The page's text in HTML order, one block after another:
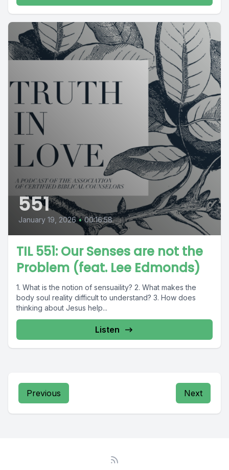
551
January 19, 2026 • 00:16:58
TIL 551: Our Senses are not the
Problem (feat. Lee Edmonds)
1. What is the notion of sensuaility? 2. What makes the
body soul reality difficult to understand? 3. How does
thinking about Jesus help...
Listen
Previous Next